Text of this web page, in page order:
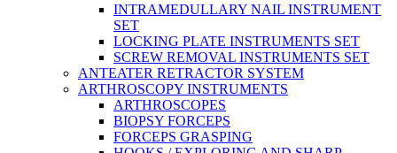
INTRAMEDULLARY NAIL INSTRUMENT
SET
LOCKING PLATE INSTRUMENTS SET
SCREW REMOVAL INSTRUMENTS SET
ANTEATER RETRACTOR SYSTEM
ARTHROSCOPY INSTRUMENTS
ARTHROSCOPES
BIOPSY FORCEPS
FORCEPS GRASPING